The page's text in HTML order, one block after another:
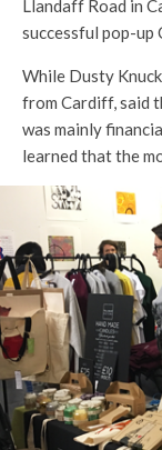
Llandaff Road in
successful pop-up
While Dusty
from Cardiff, said
was mainly
learned that the